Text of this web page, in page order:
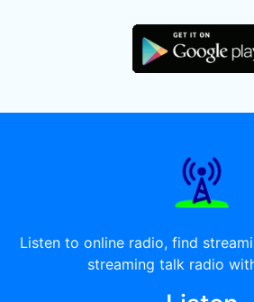
Listen to online radio, find
streaming talk radio